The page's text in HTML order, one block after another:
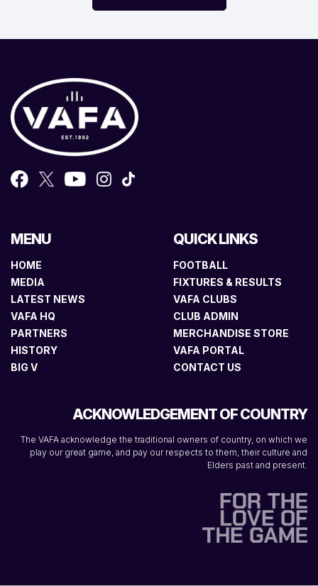
MENU
HOME
MEDIA
LATEST NEWS
VAFA HQ
PARTNERS
HISTORY
BIG V
QUICK LINKS
FOOTBALL
FIXTURES & RESULTS
VAFA CLUBS
CLUB ADMIN
MERCHANDISE STORE
VAFA PORTAL
CONTACT US
ACKNOWLEDGEMENT OF COUNTRY
The VAFA acknowledge the traditional owners of country, on which we
play our great game, and pay our respects to them, their culture and
Elders past and present.